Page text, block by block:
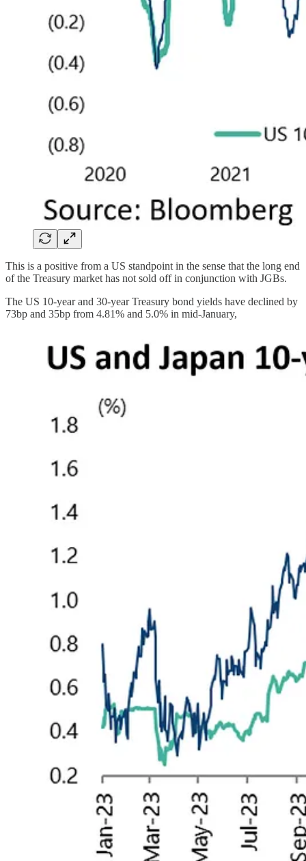
This is a positive from a US standpoint in the sense that the long end
of the Treasury market has not sold off in conjunction with JGBs.
The US 10-year and 30-year Treasury bond yields have declined by
73bp and 35bp from 4.81% and 5.0% in mid-January,